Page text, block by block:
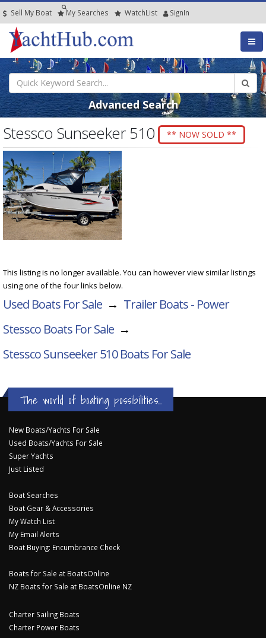
Sell My Boat My Searches WatchList SignIn
Advanced Search
Stessco Sunseeker 510 ** NOW SOLD **
This listing is no longer available. You can however view similar listings
using one of the four links below.
Used Boats For Sale → Trailer Boats - Power
Stessco Boats For Sale →
Stessco Sunseeker 510Boats For Sale
The world of boating possibilities...
New Boats/Yachts For Sale
Used Boats/Yachts For Sale
Super Yachts
Just Listed
Boat Searches
Boat Gear & Accessories
My Watch List
My Email Alerts
Boat Buying: Encumbrance Check
Boats for Sale at BoatsOnline
NZ Boats for Sale at BoatsOnline NZ
Charter Sailing Boats
Charter Power Boats